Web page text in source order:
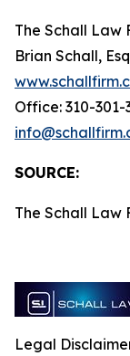
The Schall Law
Brian Schall,
Office: 310-301-
SOURCE:
The Schall Law
Legal